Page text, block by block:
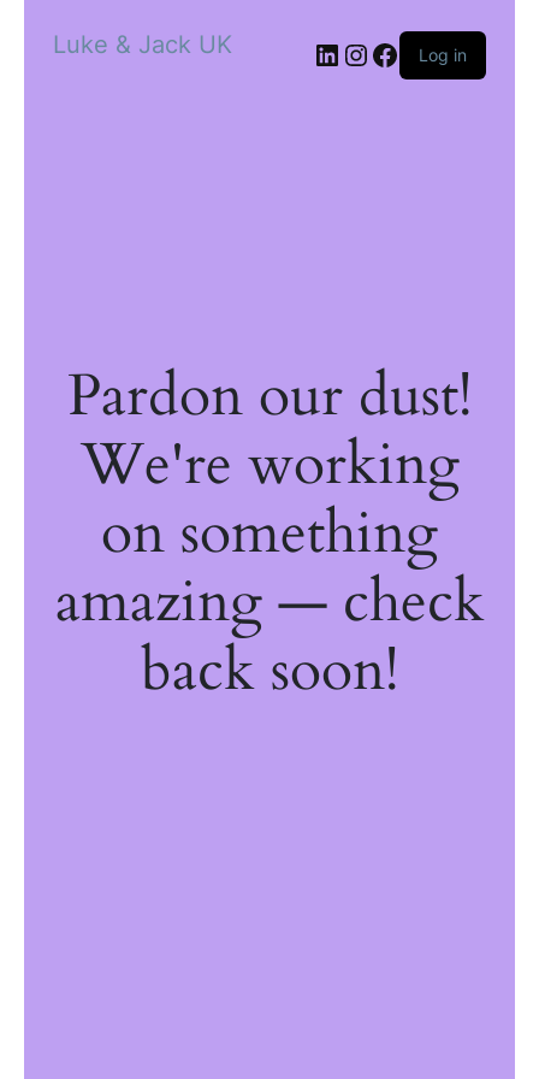
Luke & Jack UK Log in
Pardon our dust!
We're working
on something
amazing — check
back soon!